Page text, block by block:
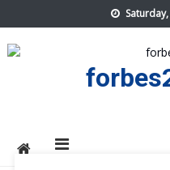
to
content